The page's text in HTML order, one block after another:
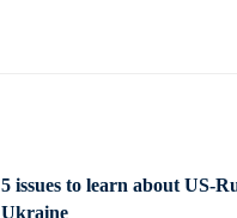
5 issues to learn about US-
Ukraine